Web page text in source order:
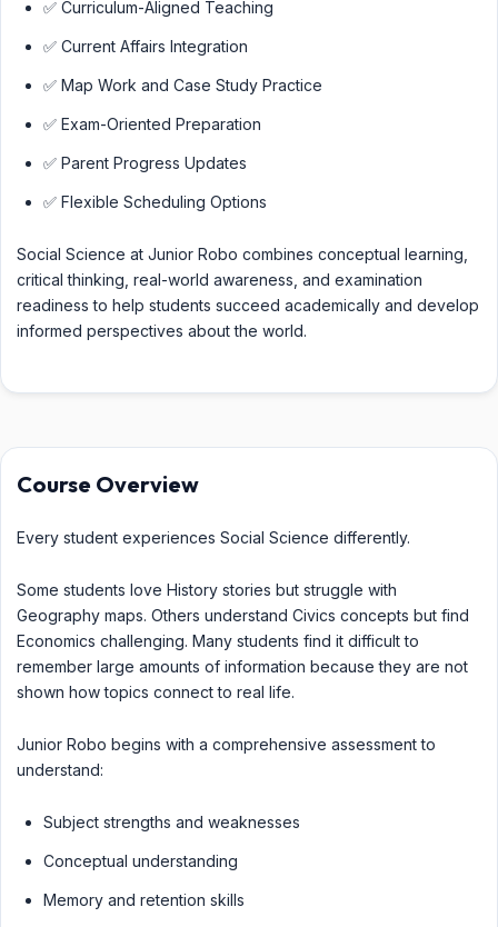
✅ Curriculum-Aligned Teaching
✅ Current Affairs Integration
✅ Map Work and Case Study Practice
✅ Exam-Oriented Preparation
✅ Parent Progress Updates
✅ Flexible Scheduling Options
Social Science at Junior Robo combines conceptual learning,
critical thinking, real-world awareness, and examination
readiness to help students succeed academically and develop
informed perspectives about the world.
Course Overview
Every student experiences Social Science differently.
Some students love History stories but struggle with
Geography maps. Others understand Civics concepts but find
Economics challenging. Many students find it difficult to
remember large amounts of information because they are not
shown how topics connect to real life.
Junior Robo begins with a comprehensive assessment to
understand:
Subject strengths and weaknesses
Conceptual understanding
Memory and retention skills